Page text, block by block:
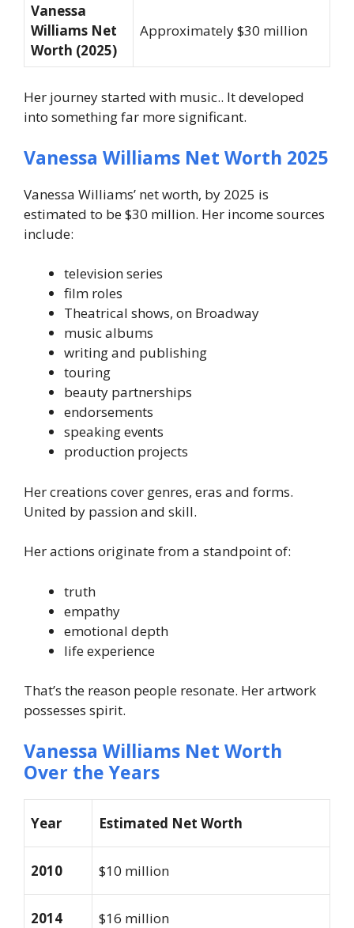
Vanessa
Williams Net
Worth (2025)
Approximately $30 million
Her journey started with music.. It developed
into something far more significant.
Vanessa Williams Net Worth 2025
Vanessa Williams’ net worth, by 2025 is
estimated to be $30 million. Her income sources
include:
television series
film roles
Theatrical shows, on Broadway
music albums
writing and publishing
touring
beauty partnerships
endorsements
speaking events
production projects
Her creations cover genres, eras and forms.
United by passion and skill.
Her actions originate from a standpoint of:
truth
empathy
emotional depth
life experience
That’s the reason people resonate. Her artwork
possesses spirit.
Vanessa Williams Net Worth
Over the Years
Year Estimated Net Worth
2010 $10 million
2014 $16 million